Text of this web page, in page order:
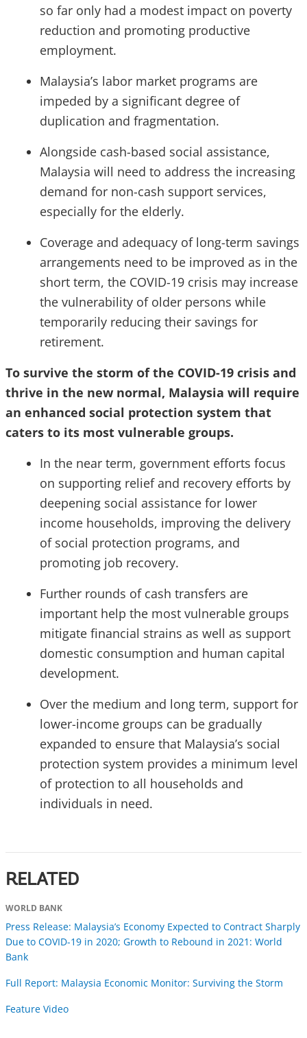
so far only had a modest impact on poverty
reduction and promoting productive
employment.
Malaysia’s labor market programs are
impeded by a significant degree of
duplication and fragmentation.
Alongside cash-based social assistance,
Malaysia will need to address the increasing
demand for non-cash support services,
especially for the elderly.
Coverage and adequacy of long-term savings
arrangements need to be improved as in the
short term, the COVID-19 crisis may increase
the vulnerability of older persons while
temporarily reducing their savings for
retirement.
To survive the storm of the COVID-19 crisis and
thrive in the new normal, Malaysia will require
an enhanced social protection system that
caters to its most vulnerable groups.
In the near term, government efforts focus
on supporting relief and recovery efforts by
deepening social assistance for lower
income households, improving the delivery
of social protection programs, and
promoting job recovery.
Further rounds of cash transfers are
important help the most vulnerable groups
mitigate financial strains as well as support
domestic consumption and human capital
development.
Over the medium and long term, support for
lower-income groups can be gradually
expanded to ensure that Malaysia’s social
protection system provides a minimum level
of protection to all households and
individuals in need.
RELATED
WORLD BANK
Press Release: Malaysia’s Economy Expected to Contract Sharply
Due to COVID-19 in 2020; Growth to Rebound in 2021: World
Bank
Full Report: Malaysia Economic Monitor: Surviving the Storm
Feature Video